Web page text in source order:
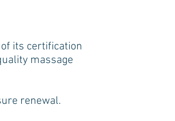
its certification
massage
renewal.